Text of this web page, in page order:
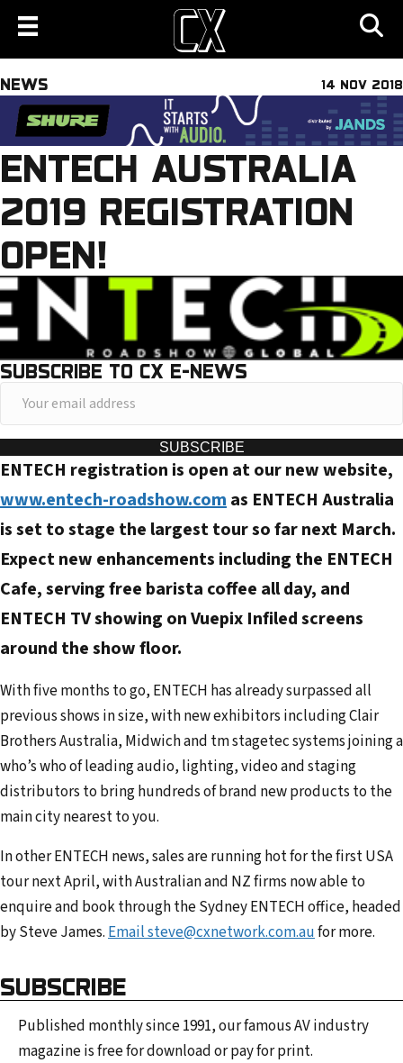
NEWS 14 NOV 2018
ENTECH AUSTRALIA
2019 REGISTRATION
OPEN!
SUBSCRIBE TO CX E-NEWS
u
r
e
m
i
l
a
d
r
e
s
s
SUBSCRIBE
ENTECH registration is open at our new website,
www.entech-roadshow.com as ENTECH Australia
is set to stage the largest tour so far next March.
Expect new enhancements including the ENTECH
Cafe, serving free barista coffee all day, and
ENTECH TV showing on Vuepix Infiled screens
around the show floor.
With five months to go, ENTECH has already surpassed all
previous shows in size, with new exhibitors including Clair
Brothers Australia, Midwich and tm stagetec systems joining a
who’s who of leading audio, lighting, video and staging
distributors to bring hundreds of brand new products to the
main city nearest to you.
In other ENTECH news, sales are running hot for the first USA
tour next April, with Australian and NZ firms now able to
enquire and book through the Sydney ENTECH office, headed
by Steve James. Email steve@cxnetwork.com.aufor more.
SUBSCRIBE
Published monthly since 1991, our famous AV industry
magazine is free for download or pay for print.